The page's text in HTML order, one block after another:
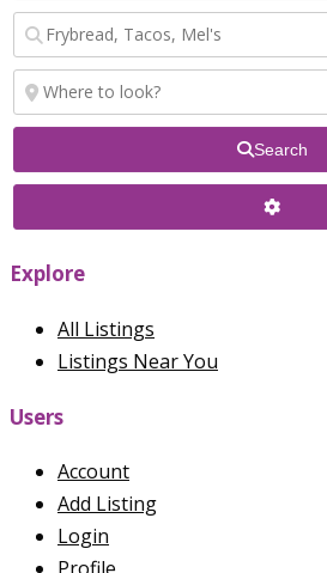
Search
Explore
All Listings
Listings Near You
Users
Account
Add Listing
Login